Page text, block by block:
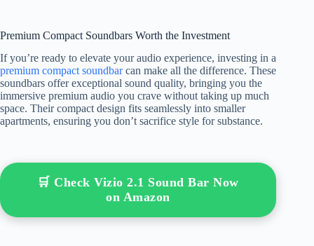
Premium Compact Soundbars Worth the Investment
If you’re ready to elevate your audio experience, investing in a
premium compact soundbarcan make all the difference. These
soundbars offer exceptional sound quality, bringing you the
immersive premium audio you crave without taking up much
space. Their compact design fits seamlessly into smaller
apartments, ensuring you don’t sacrifice style for substance.
🛒 Check Vizio 2.1 Sound Bar Now
on Amazon